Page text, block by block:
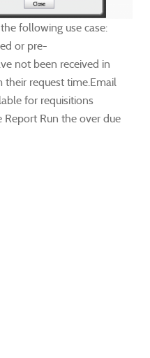
following use case:
or pre-
not been received in
their request time.Email
for requisitions
Report Run the over due